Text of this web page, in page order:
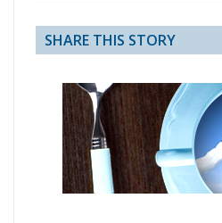
SHARE THIS STORY